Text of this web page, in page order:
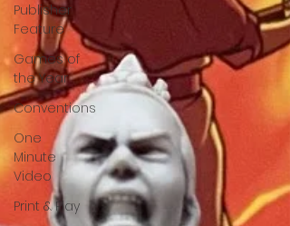
Publisher
Feature
Games of
the Year
Conventions
One
Minute
Video
Print & Play